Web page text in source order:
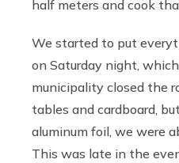
half meters and cook
We started to put
on Saturday night,
municipality closed the
tables and cardboard,
aluminum foil, we were
This was late in the